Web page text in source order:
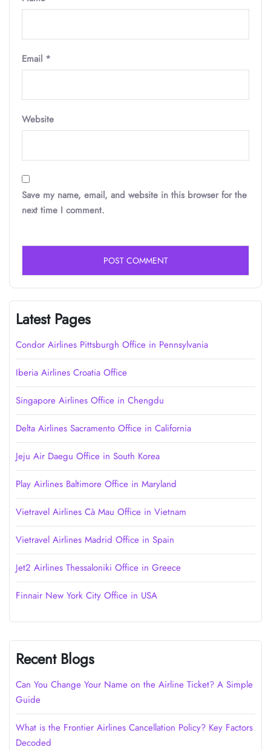
Email *
Website
Save my name, email, and website in this browser for the
next time I comment.
Latest Pages
Condor Airlines Pittsburgh Office in Pennsylvania
Iberia Airlines Croatia Office
Singapore Airlines Office in Chengdu
Delta Airlines Sacramento Office in California
Jeju Air Daegu Office in South Korea
Play Airlines Baltimore Office in Maryland
Vietravel Airlines Cà Mau Office in Vietnam
Vietravel Airlines Madrid Office in Spain
Jet2 Airlines Thessaloniki Office in Greece
Finnair New York City Office in USA
Recent Blogs
Can You Change Your Name on the Airline Ticket? A Simple
Guide
What is the Frontier Airlines Cancellation Policy? Key Factors
Decoded